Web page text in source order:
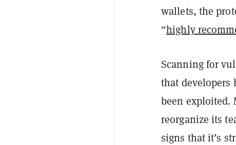
wallets, the
“highly
Scanning for
that developers
been exploited.
reorganize its
signs that it’s